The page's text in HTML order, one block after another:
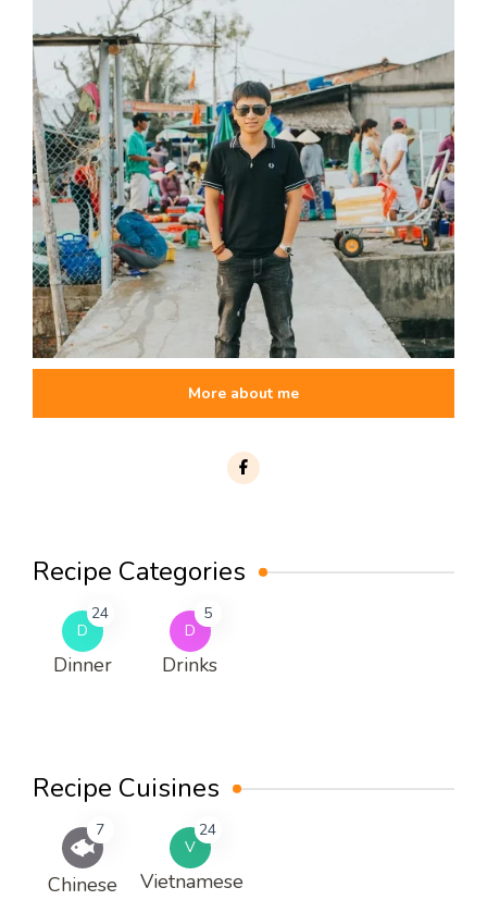
More about me
Recipe Categories
D
24
Dinner
D
5
Drinks
Recipe Cuisines
7
Chinese
V
24
Vietnamese